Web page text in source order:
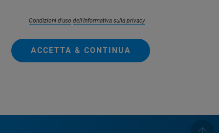
Condizioni d'uso dell'Informativa sulla privacy
ACCETTA & CONTINUA